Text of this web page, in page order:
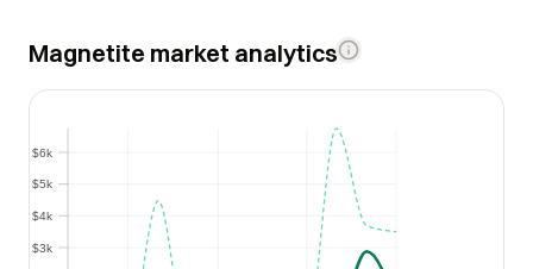
Magnetite market analytics
$3k
$4k
$5k
$6k
$3k
$4k